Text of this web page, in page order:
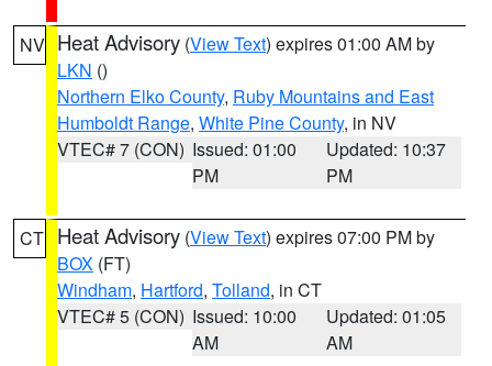
NV Heat Advisory (View Text) expires 01:00 AM by
LKN ()
Northern Elko County, Ruby Mountains and East
Humboldt Range, White Pine County, in NV
VTEC# 7 (CON) Issued: 01:00
PM
Updated: 10:37
PM
CT Heat Advisory (View Text) expires 07:00 PM by
BOX (FT)
Windham, Hartford, Tolland, in CT
VTEC# 5 (CON) Issued: 10:00
AM
Updated: 01:05
AM